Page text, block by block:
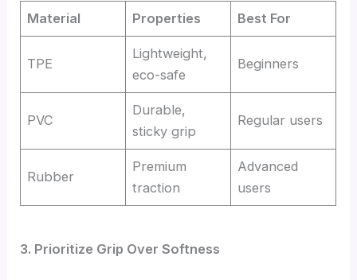
Material Properties Best For
TPE
Lightweight,
eco-safe
Beginners
PVC
Durable,
sticky grip
Regular users
Rubber
Premium
traction
Advanced
users
3. Prioritize Grip Over Softness